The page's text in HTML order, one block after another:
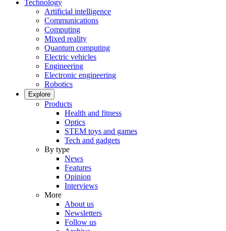
Technology
Artificial intelligence
Communications
Computing
Mixed reality
Quantum computing
Electric vehicles
Engineering
Electronic engineering
Robotics
Explore
Products
Health and fitness
Optics
STEM toys and games
Tech and gadgets
By type
News
Features
Opinion
Interviews
More
About us
Newsletters
Follow us